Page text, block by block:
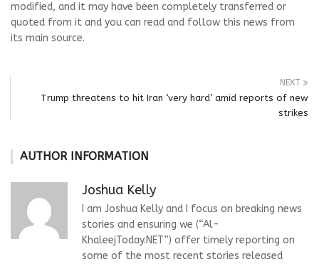
modified, and it may have been completely transferred or
quoted from it and you can read and follow this news from
its main source.
NEXT
Trump threatens to hit Iran ‘very hard’ amid reports of new
strikes
AUTHOR INFORMATION
Joshua Kelly
I am Joshua Kelly and I focus on breaking news
stories and ensuring we (“Al-
KhaleejToday.NET”) offer timely reporting on
some of the most recent stories released